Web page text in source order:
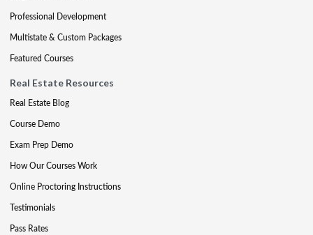
Professional Development
Multistate & Custom Packages
Featured Courses
Real Estate Resources
Real Estate Blog
Course Demo
Exam Prep Demo
How Our Courses Work
Online Proctoring Instructions
Testimonials
Pass Rates